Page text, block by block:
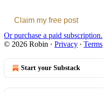
Claim my free post
Or purchase a paid subscription.
© 2026 Robin · Privacy ∙ Terms
Start your Substack